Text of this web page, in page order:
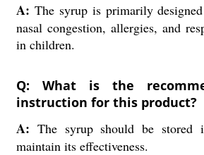
A: The syrup is primarily
nasal congestion, allergies, and
in children.
Q: What is the
instruction for this product?
A: The syrup should be
maintain its effectiveness.